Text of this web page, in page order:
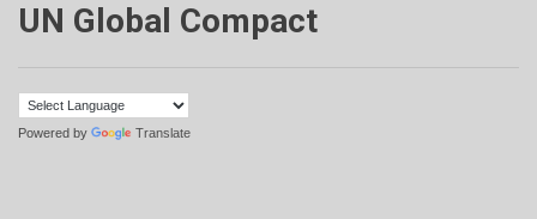
UN Global Compact
Powered by Translate